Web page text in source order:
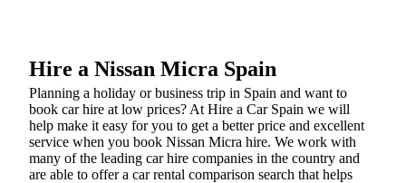
Hire a Nissan Micra Spain
Planning a holiday or business trip in Spain and want to
book car hire at low prices? At Hire a Car Spain we will
help make it easy for you to get a better price and excellent
service when you book Nissan Micra hire. We work with
many of the leading car hire companies in the country and
are able to offer a car rental comparison search that helps